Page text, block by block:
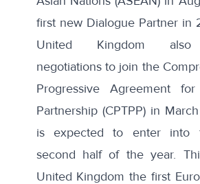
first new Dialogue Partner in
United Kingdom also
negotiations to join the
Progressive Agreement for
Partnership (CPTPP) in
is expected to enter into
second half of the year.
United Kingdom the first